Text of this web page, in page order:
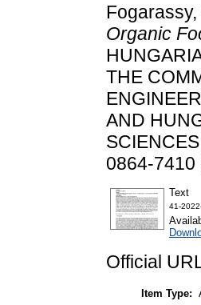
Fogarassy,
Organic
THE
AND
0864-
Text
41-
Official
Item Type: